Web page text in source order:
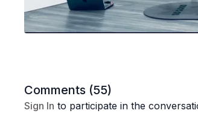
Comments (55)
Sign In to participate in the